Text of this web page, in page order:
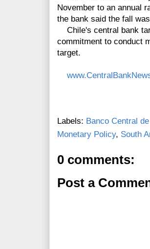
November to an annual
the bank said the fall
Chile's central bank
commitment to conduct
target.
Labels: Banco Central
Monetary Policy, South
0 comments:
Post a